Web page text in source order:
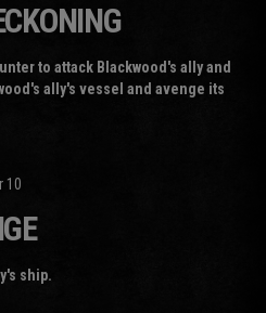
to attack Blackwood's ally and
ally's vessel and avenge its
10
ship.